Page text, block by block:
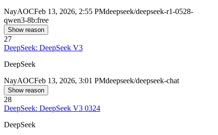
NayAOCFeb 13, 2026, 2:55 PMdeepseek/deepseek-r1-0528-
qwen3-8b:free
Show reason
27
DeepSeek: DeepSeek V3
DeepSeek
NayAOCFeb 13, 2026, 3:01 PMdeepseek/deepseek-chat
Show reason
28
DeepSeek: DeepSeek V3 0324
DeepSeek